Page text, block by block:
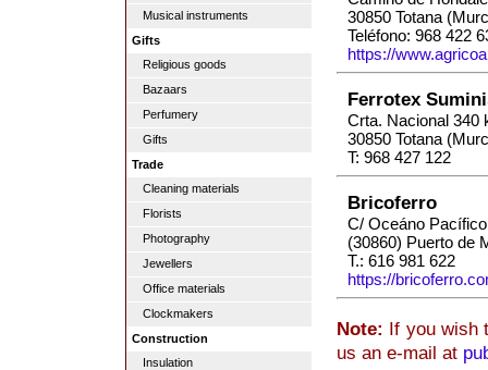
Musical instruments
Gifts
Religious goods
Bazaars
Perfumery
Gifts
Trade
Cleaning materials
Florists
Photography
Jewellers
Office materials
Clockmakers
Construction
Insulation
30850 Totana
Teléfono: 968 422
https://
Ferrotex
Crta. Nacional 340
30850 Totana
T: 968 427 122
Bricoferro
C/ Oceáno
(30860) Puerto de
T.: 616 981 622
https://
Note: If you wish
us an e-mail at